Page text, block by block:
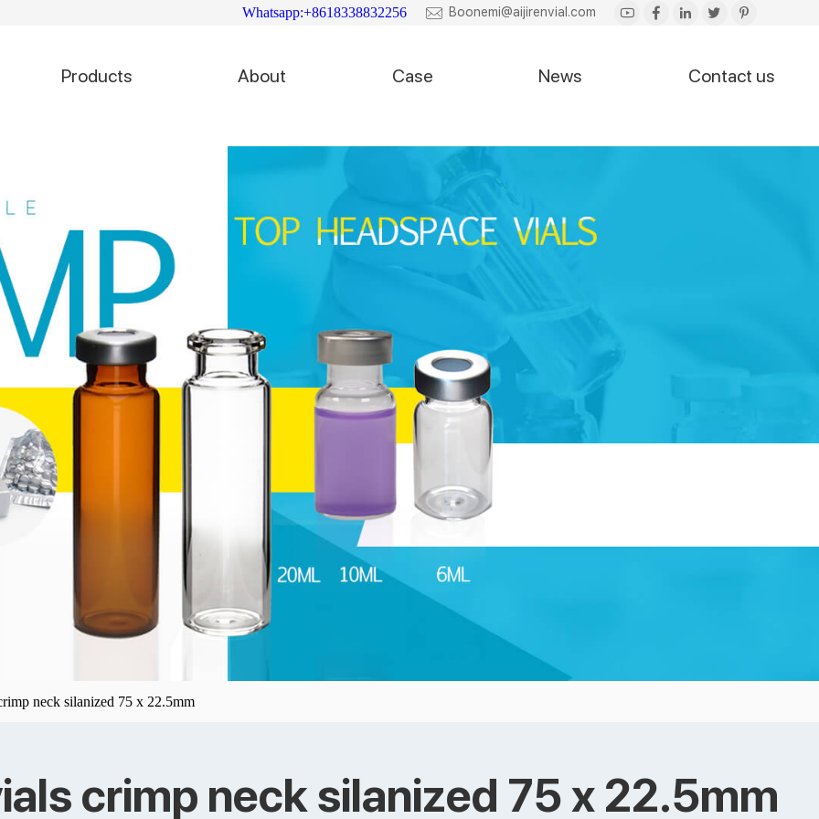
Whatsapp:+8618338832256 Boonemi@aijirenvial.com
Products About Case News Contact us
neck silanized 75 x 22.5mm
crimp neck silanized 75 x 22.5mm